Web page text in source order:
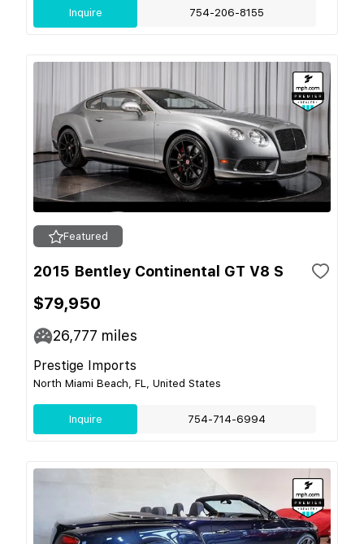
Inquire 754-206-8155
Featured
2015 Bentley Continental GT V8 S
$79,950
26,777 miles
Prestige Imports
North Miami Beach, FL, United States
Inquire 754-714-6994